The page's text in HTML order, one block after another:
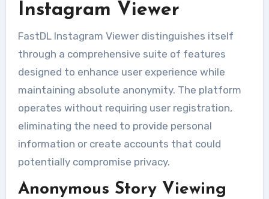
Instagram Viewer
FastDL Instagram Viewer distinguishes itself
through a comprehensive suite of features
designed to enhance user experience while
maintaining absolute anonymity. The platform
operates without requiring user registration,
eliminating the need to provide personal
information or create accounts that could
potentially compromise privacy.
Anonymous Story Viewing